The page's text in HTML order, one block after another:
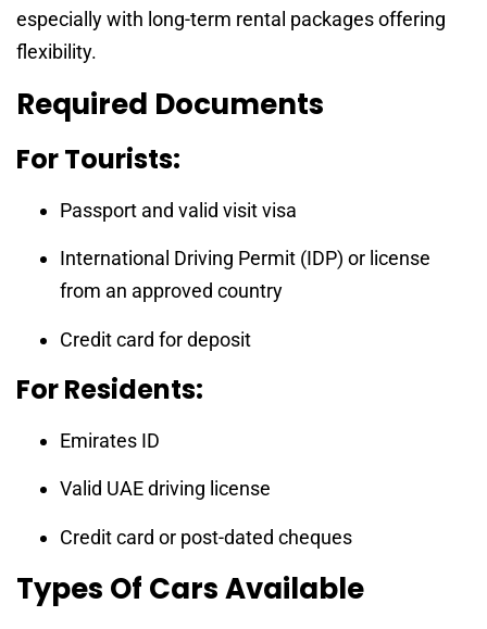
especially with long-term rental packages offering
flexibility.
Required Documents
For Tourists:
Passport and valid visit visa
International Driving Permit (IDP) or license
from an approved country
Credit card for deposit
For Residents:
Emirates ID
Valid UAE driving license
Credit card or post-dated cheques
Types Of Cars Available